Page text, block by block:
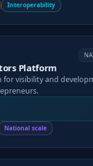
Interoperability
Platform
visibility and
National scale